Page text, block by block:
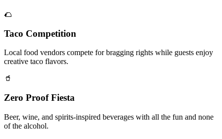
🌮
Taco Competition
Local food vendors compete for bragging rights while guests enjoy
creative taco flavors.
🥤
Zero Proof Fiesta
Beer, wine, and spirits-inspired beverages with all the fun and none
of the alcohol.